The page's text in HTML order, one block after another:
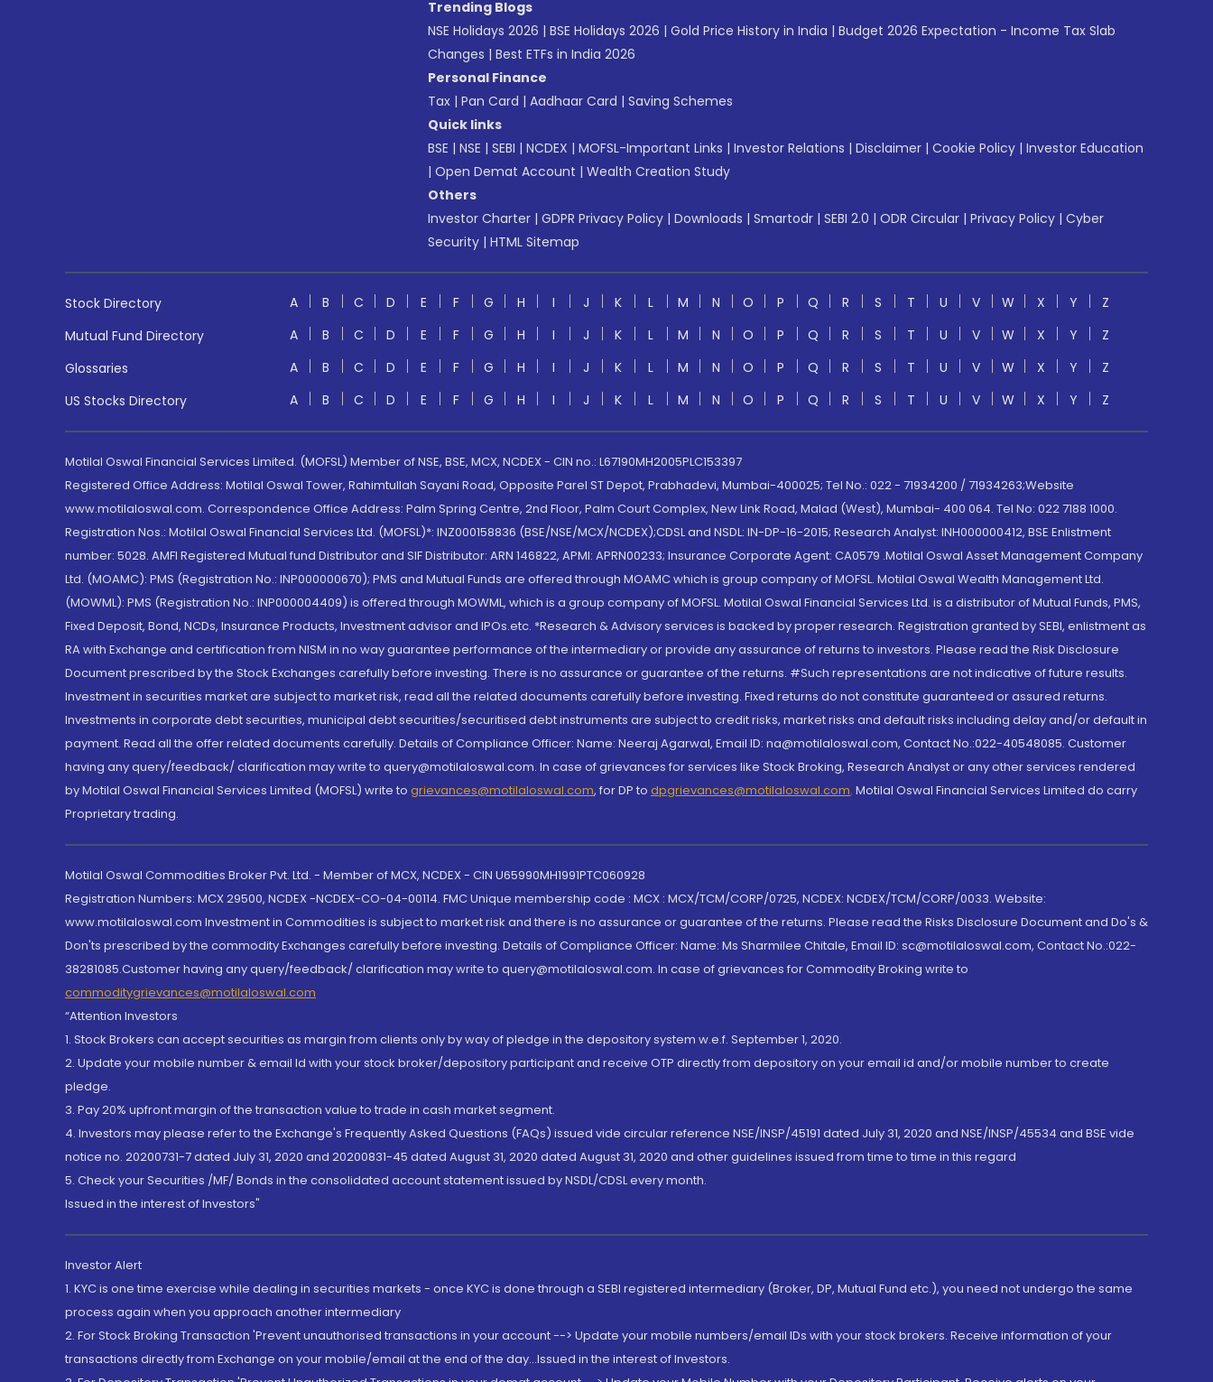
Trending Blogs
NSE Holidays 2026 | BSE Holidays 2026 | Gold Price History in India | Budget 2026 Expectation - Income Tax Slab
Changes | Best ETFs in India 2026
Personal Finance
Tax | Pan Card | Aadhaar Card | Saving Schemes
Quick links
BSE | NSE | SEBI | NCDEX | MOFSL-Important Links | Investor Relations | Disclaimer | Cookie Policy | Investor Education
| Open Demat Account | Wealth Creation Study
Others
Investor Charter | GDPR Privacy Policy | Downloads | Smartodr | SEBI 2.0 | ODR Circular | Privacy Policy | Cyber
Security | HTML Sitemap
Stock Directory A B C D E F G H I J K L M N O P Q R S T U V W X Y
Z
Mutual Fund Directory
A B C D E F G H I J K L M N O P Q R S T U V W X Y
Z
Glossaries
A B C D E F G H I J K L M N O P Q R S T U V W X Y
Z
US Stocks Directory
A B C D E F G H I J K L M N O P Q R S T U V W X Y Z
Motilal Oswal Financial Services Limited. (MOFSL) Member of NSE, BSE, MCX, NCDEX - CIN no.: L67190MH2005PLC153397
Registered Office Address: Motilal Oswal Tower, Rahimtullah Sayani Road, Opposite Parel ST Depot, Prabhadevi, Mumbai-400025; Tel No.: 022 - 71934200 / 71934263;Website
www.motilaloswal.com. Correspondence Office Address: Palm Spring Centre, 2nd Floor, Palm Court Complex, New Link Road, Malad (West), Mumbai- 400 064. Tel No: 022 7188 1000.
Registration Nos.: Motilal Oswal Financial Services Ltd. (MOFSL)*: INZ000158836 (BSE/NSE/MCX/NCDEX);CDSL and NSDL: IN-DP-16-2015; Research Analyst: INH000000412, BSE Enlistment
number: 5028. AMFI Registered Mutual fund Distributor and SIF Distributor: ARN 146822, APMI: APRN00233; Insurance Corporate Agent: CA0579 .Motilal Oswal Asset Management Company
Ltd. (MOAMC): PMS (Registration No.: INP000000670); PMS and Mutual Funds are offered through MOAMC which is group company of MOFSL. Motilal Oswal Wealth Management Ltd.
(MOWML): PMS (Registration No.: INP000004409) is offered through MOWML, which is a group company of MOFSL. Motilal Oswal Financial Services Ltd. is a distributor of Mutual Funds, PMS,
Fixed Deposit, Bond, NCDs, Insurance Products, Investment advisor and IPOs.etc. *Research & Advisory services is backed by proper research. Registration granted by SEBI, enlistment as
RA with Exchange and certification from NISM in no way guarantee performance of the intermediary or provide any assurance of returns to investors. Please read the Risk Disclosure
Document prescribed by the Stock Exchanges carefully before investing. There is no assurance or guarantee of the returns. #Such representations are not indicative of future results.
Investment in securities market are subject to market risk, read all the related documents carefully before investing. Fixed returns do not constitute guaranteed or assured returns.
Investments in corporate debt securities, municipal debt securities/securitised debt instruments are subject to credit risks, market risks and default risks including delay and/or default in
payment. Read all the offer related documents carefully. Details of Compliance Officer: Name: Neeraj Agarwal, Email ID: na@motilaloswal.com, Contact No.:022-40548085. Customer
having any query/feedback/ clarification may write to query@motilaloswal.com. In case of grievances for services like Stock Broking, Research Analyst or any other services rendered
by Motilal Oswal Financial Services Limited (MOFSL) write to grievances@motilaloswal.com, for DP to dpgrievances@motilaloswal.com, Motilal Oswal Financial Services Limited do carry
Proprietary trading.
Motilal Oswal Commodities Broker Pvt. Ltd. - Member of MCX, NCDEX - CIN U65990MH1991PTC060928
Registration Numbers: MCX 29500, NCDEX -NCDEX-CO-04-00114. FMC Unique membership code : MCX : MCX/TCM/CORP/0725, NCDEX: NCDEX/TCM/CORP/0033. Website:
www.motilaloswal.com Investment in Commodities is subject to market risk and there is no assurance or guarantee of the returns. Please read the Risks Disclosure Document and Do's &
Don'ts prescribed by the commodity Exchanges carefully before investing. Details of Compliance Officer: Name: Ms Sharmilee Chitale, Email ID: sc@motilaloswal.com, Contact No.:022-
38281085.Customer having any query/feedback/ clarification may write to query@motilaloswal.com. In case of grievances for Commodity Broking write to
commoditygrievances@motilaloswal.com
“Attention Investors
1. Stock Brokers can accept securities as margin from clients only by way of pledge in the depository system w.e.f. September 1, 2020.
2. Update your mobile number & email Id with your stock broker/depository participant and receive OTP directly from depository on your email id and/or mobile number to create
pledge.
3. Pay 20% upfront margin of the transaction value to trade in cash market segment.
4. Investors may please refer to the Exchange's Frequently Asked Questions (FAQs) issued vide circular reference NSE/INSP/45191 dated July 31, 2020 and NSE/INSP/45534 and BSE vide
notice no. 20200731-7 dated July 31, 2020 and 20200831-45 dated August 31, 2020 dated August 31, 2020 and other guidelines issued from time to time in this regard
5. Check your Securities /MF/ Bonds in the consolidated account statement issued by NSDL/CDSL every month.
Issued in the interest of Investors"
Investor Alert
1. KYC is one time exercise while dealing in securities markets - once KYC is done through a SEBI registered intermediary (Broker, DP, Mutual Fund etc.), you need not undergo the same
process again when you approach another intermediary
2. For Stock Broking Transaction 'Prevent unauthorised transactions in your account --> Update your mobile numbers/email IDs with your stock brokers. Receive information of your
transactions directly from Exchange on your mobile/email at the end of the day...Issued in the interest of Investors.